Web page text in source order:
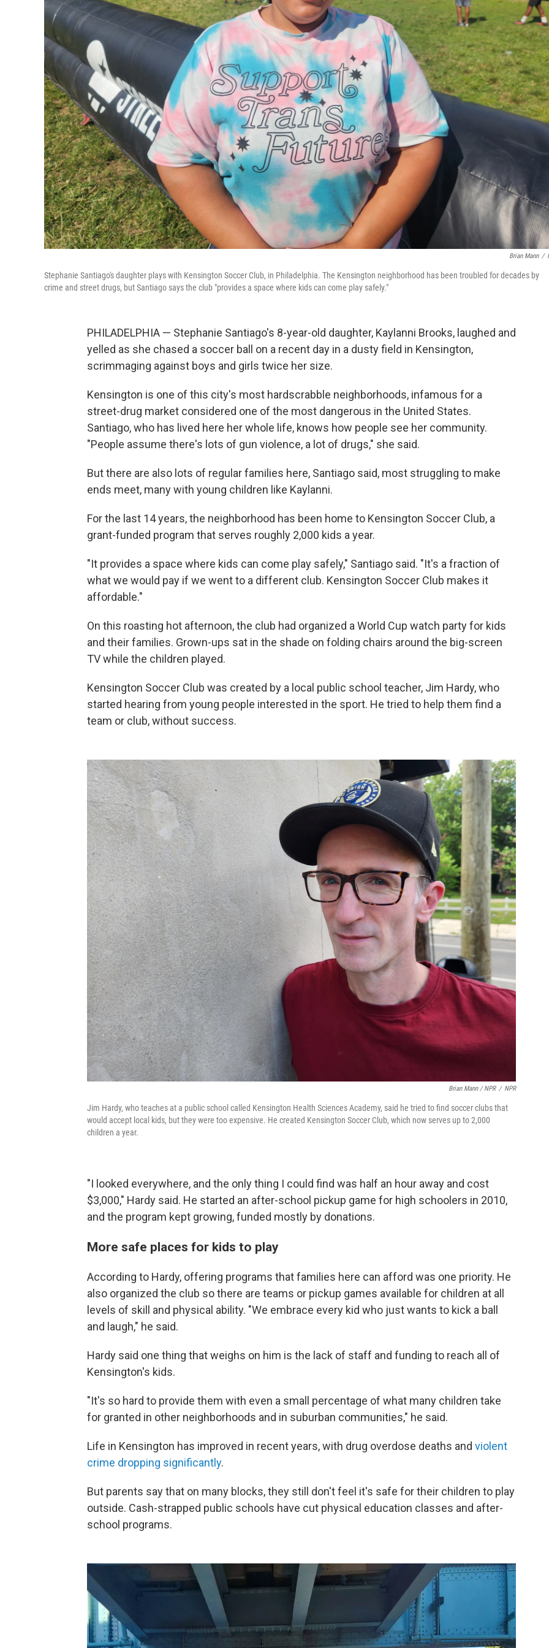
Brian Mann /
Stephanie Santiago's daughter plays with Kensington Soccer Club, in Philadelphia. The Kensington neighborhood has been troubled for decades by
crime and street drugs, but Santiago says the club "provides a space where kids can come play safely."
PHILADELPHIA — Stephanie Santiago's 8-year-old daughter, Kaylanni Brooks, laughed and
yelled as she chased a soccer ball on a recent day in a dusty field in Kensington,
scrimmaging against boys and girls twice her size.
Kensington is one of this city's most hardscrabble neighborhoods, infamous for a
street-drug market considered one of the most dangerous in the United States.
Santiago, who has lived here her whole life, knows how people see her community.
"People assume there's lots of gun violence, a lot of drugs," she said.
But there are also lots of regular families here, Santiago said, most struggling to make
ends meet, many with young children like Kaylanni.
For the last 14 years, the neighborhood has been home to Kensington Soccer Club, a
grant-funded program that serves roughly 2,000 kids a year.
"It provides a space where kids can come play safely," Santiago said. "It's a fraction of
what we would pay if we went to a different club. Kensington Soccer Club makes it
affordable."
On this roasting hot afternoon, the club had organized a World Cup watch party for kids
and their families. Grown-ups sat in the shade on folding chairs around the big-screen
TV while the children played.
Kensington Soccer Club was created by a local public school teacher, Jim Hardy, who
started hearing from young people interested in the sport. He tried to help them find a
team or club, without success.
Brian Mann / NPR / NPR
Jim Hardy, who teaches at a public school called Kensington Health Sciences Academy, said he tried to find soccer clubs that
would accept local kids, but they were too expensive. He created Kensington Soccer Club, which now serves up to 2,000
children a year.
"I looked everywhere, and the only thing I could find was half an hour away and cost
$3,000," Hardy said. He started an after-school pickup game for high schoolers in 2010,
and the program kept growing, funded mostly by donations.
More safe places for kids to play
According to Hardy, offering programs that families here can afford was one priority. He
also organized the club so there are teams or pickup games available for children at all
levels of skill and physical ability. "We embrace every kid who just wants to kick a ball
and laugh," he said.
Hardy said one thing that weighs on him is the lack of staff and funding to reach all of
Kensington's kids.
"It's so hard to provide them with even a small percentage of what many children take
for granted in other neighborhoods and in suburban communities," he said.
Life in Kensington has improved in recent years, with drug overdose deaths and violent
crime dropping significantly.
But parents say that on many blocks, they still don't feel it's safe for their children to play
outside. Cash-strapped public schools have cut physical education classes and after-
school programs.